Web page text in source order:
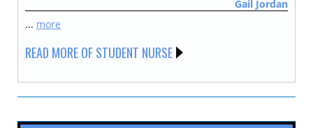
Gail Jordan
... more
READ MORE OF STUDENT NURSE